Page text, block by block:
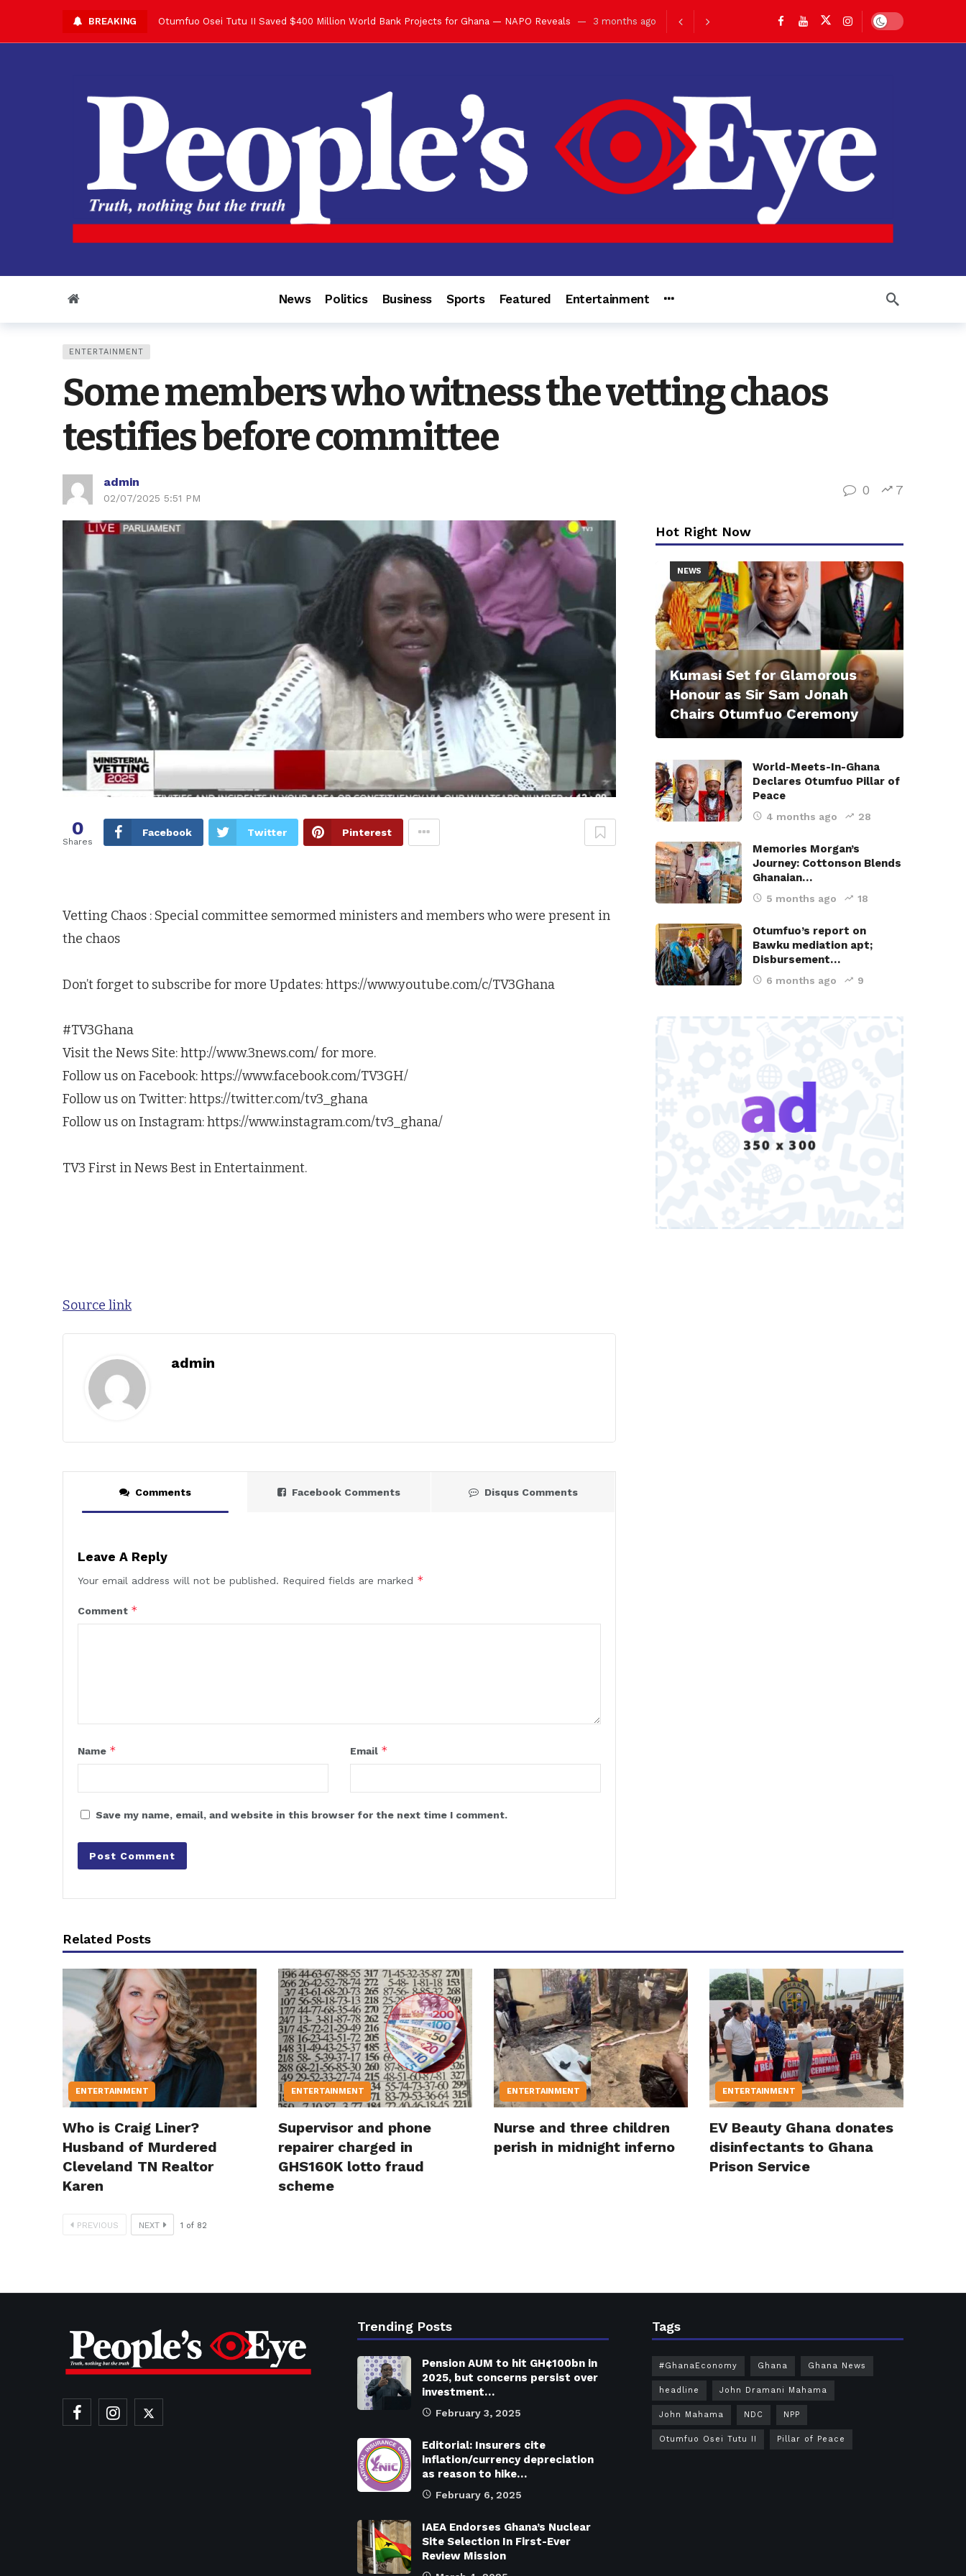
BREAKING Otumfuo Osei Tutu II Saved $400 Million World Bank Projects for Ghana — NAPO Reveals 3 months ago
Asantehene Celebrates 76th Birthday with Grand Luncheon at Manhyia Palace 3 months ago
Your Reign Commands Respect Across Africa” — Olu of Warri Hails Asantehene at 76
Otumfuo Appreciates KOD for Contribution to Historic Executive Dinner Ball 3 months ago
Alex Dadey to Present Otumfuo Gold Coin to World Leaders and Diaspora 3 months ago
Asantehene Hails Shirley Ayorkor Botchwey at Executive Dinner Ball 3 months ago
Otumfuo Peace Concert Set for December 2026 in Accra 3 months ago
Otumfuo Osei Tutu II at 76: A Life of Leadership, Legacy and Nation-Building
“His Majesty’s Voice Opened Doors for Me” — Shirley Ayorkor Botchwey Praises Otumfuo 3 months ago
Dark mode
News Politics Business Sports Featured Entertainment
ENTERTAINMENT
Some members who witness the vetting chaos
testifies before committee
admin
02/07/2025 5:51 PM
0 7
0
Shares
Facebook Twitter Pinterest
Vetting Chaos : Special committee semormed ministers and members who were present in
the chaos
Don’t forget to subscribe for more Updates: https://www.youtube.com/c/TV3Ghana
#TV3Ghana
Visit the News Site: http://www.3news.com/ for more.
Follow us on Facebook: https://www.facebook.com/TV3GH/
Follow us on Twitter: https://twitter.com/tv3_ghana
Follow us on Instagram: https://www.instagram.com/tv3_ghana/
TV3 First in News Best in Entertainment.
Source link
admin
Comments Facebook Comments Disqus Comments
Leave A Reply
Your email address will not be published. Required fields are marked *
Comment *
Name * Email *
Save my name, email, and website in this browser for the next time I comment.
Hot Right Now
NEWS
Kumasi Set for Glamorous
Honour as Sir Sam Jonah
Chairs Otumfuo Ceremony
World-Meets-In-Ghana
Declares Otumfuo Pillar of
Peace
4 months ago 28
Memories Morgan’s
Journey: Cottonson Blends
Ghanaian…
5 months ago 18
Otumfuo’s report on
Bawku mediation apt;
Disbursement…
6 months ago 9
Related Posts
ENTERTAINMENT
Who is Craig Liner?
Husband of Murdered
Cleveland TN Realtor
Karen
ENTERTAINMENT
Supervisor and phone
repairer charged in
GHS160K lotto fraud
scheme
ENTERTAINMENT
Nurse and three children
perish in midnight inferno
ENTERTAINMENT
EV Beauty Ghana donates
disinfectants to Ghana
Prison Service
PREVIOUS NEXT 1 of 82
Trending Posts
Pension AUM to hit GH¢100bn in
2025, but concerns persist over
investment…
February 3, 2025
Editorial: Insurers cite
inflation/currency depreciation
as reason to hike…
February 6, 2025
IAEA Endorses Ghana’s Nuclear
Site Selection In First-Ever
Review Mission
Tags
#GhanaEconomy Ghana Ghana News
headline John Dramani Mahama
John Mahama NDC NPP
Otumfuo Osei Tutu II Pillar of Peace